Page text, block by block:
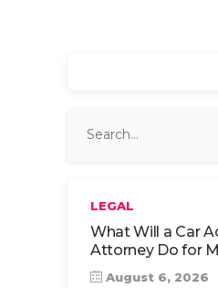
LEGAL
What Will a Car
Attorney Do for
August 6, 2026